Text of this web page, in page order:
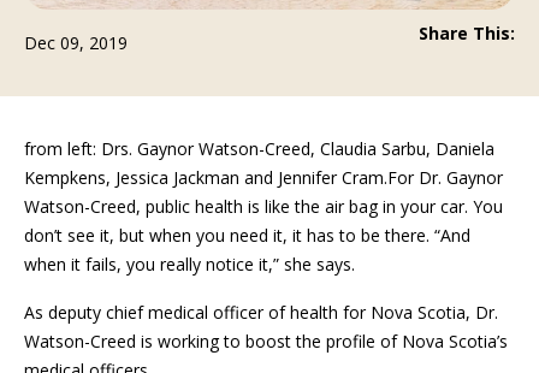
Dec 09, 2019 Share This:
from left: Drs. Gaynor Watson-Creed, Claudia Sarbu, Daniela
Kempkens, Jessica Jackman and Jennifer Cram.For Dr. Gaynor
Watson-Creed, public health is like the air bag in your car. You
don’t see it, but when you need it, it has to be there. “And
when it fails, you really notice it,” she says.
As deputy chief medical officer of health for Nova Scotia, Dr.
Watson-Creed is working to boost the profile of Nova Scotia’s